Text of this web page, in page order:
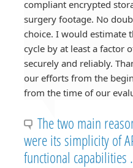
compliant encrypted
surgery footage. No
choice. I would estimate
cycle by at least a factor
securely and reliably.
our efforts from the
from the time of our
The two main
were its simplicity of
functional capabilities